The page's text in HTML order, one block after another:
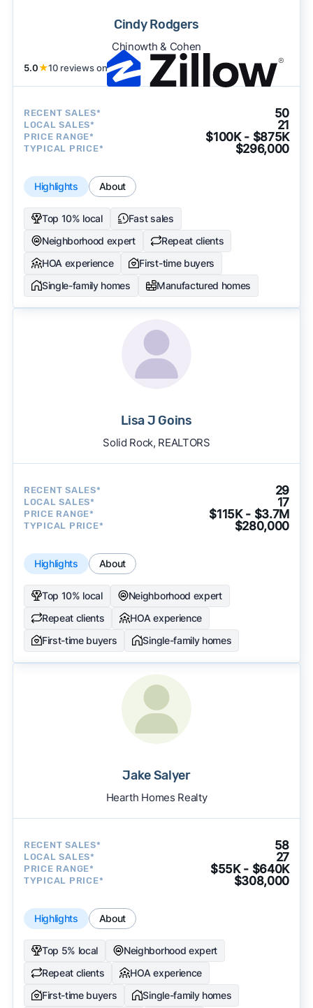
Cindy Rodgers
Chinowth & Cohen
5.0★10 reviews on
RECENT SALES* 50
LOCAL SALES* 21
PRICE RANGE* $100K - $875K
TYPICAL PRICE* $296,000
Highlights About
Top 10% local
Fast sales
Neighborhood expert
Repeat clients
HOA experience
First-time buyers
Single-family homes
Manufactured homes
Lisa J Goins
Solid Rock, REALTORS
RECENT SALES* 29
LOCAL SALES* 17
PRICE RANGE* $115K - $3.7M
TYPICAL PRICE* $280,000
Highlights About
Top 10% local
Neighborhood expert
Repeat clients
HOA experience
First-time buyers
Single-family homes
Jake Salyer
Hearth Homes Realty
RECENT SALES* 58
LOCAL SALES* 27
PRICE RANGE* $55K - $640K
TYPICAL PRICE* $308,000
Highlights About
Top 5% local
Neighborhood expert
Repeat clients
HOA experience
First-time buyers
Single-family homes